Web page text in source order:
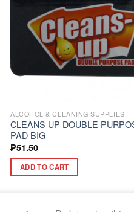
ALCOHOL & CLEANING SUPPLIES
CLEANS UP DOUBLE
PAD BIG
₱51.50
ADD TO CART